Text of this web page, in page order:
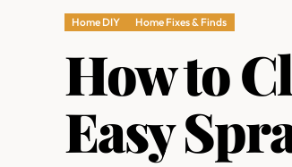
Home DIY Home Fixes & Finds
How to
Easy